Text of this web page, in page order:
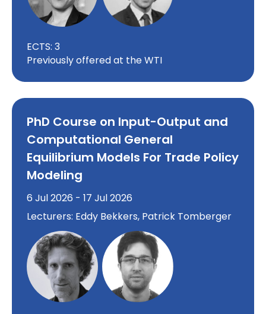
ECTS: 3
Previously offered at the WTI
PhD Course on Input-Output and
Computational General
Equilibrium Models For Trade Policy
Modeling
6 Jul 2026 - 17 Jul 2026
Lecturers: Eddy Bekkers, Patrick Tomberger